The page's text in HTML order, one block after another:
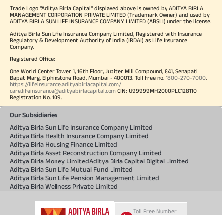
Trade Logo "Aditya Birla Capital" displayed above is owned by ADITYA BIRLA
MANAGEMENT CORPORATION PRIVATE LIMITED (Trademark Owner) and used by
ADITYA BIRLA SUN LIFE INSURANCE COMPANY LIMITED (ABSLI) under the license.
Aditya Birla Sun Life Insurance Company Limited, Registered with Insurance
Regulatory & Development Authority of India (IRDAI) as Life Insurance
Company.
Registered Office:
One World Center Tower 1, 16th Floor, Jupiter Mill Compound, 841, Senapati
Bapat Marg, Elphinstone Road, Mumbai - 400013. Toll free no. 1800-270-7000.
https://lifeinsurance.adityabirlacapital.com/
care.lifeinsurance@adityabirlacapital.com CIN: U99999MH2000PLC128110
Registration No. 109.
Our Subsidiaries
Aditya Birla Sun Life Insurance Company Limited
Aditya Birla Health Insurance Company Limited
Aditya Birla Housing Finance Limited
Aditya Birla Asset Reconstruction Company Limited
Aditya Birla Money LimitedAditya Birla Capital Digital Limited
Aditya Birla Sun Life Mutual Fund Limited
Aditya Birla Sun Life Pension Management Limited
Aditya Birla Wellness Private Limited
Toll Free Number